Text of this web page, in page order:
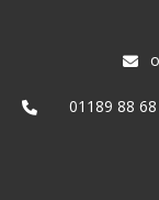
01189 88